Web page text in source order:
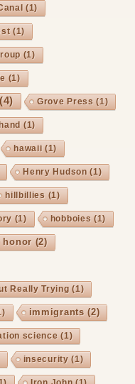
(1)
(1)
(1)
(1)
(4) Grove Press (1)
(1)
hawaii (1)
Henry Hudson (1)
hillbillies (1)
(1) hobboies (1)
honor(2)
Really Trying (1)
immigrants (2)
science (1)
insecurity (1)